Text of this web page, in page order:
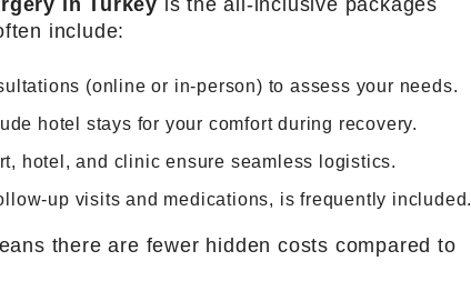
in Turkey is the all-inclusive packages
include:
(online or in-person) to assess your needs.
hotel stays for your comfort during recovery.
hotel, and clinic ensure seamless logistics.
up visits and medications, is frequently included.
there are fewer hidden costs compared to